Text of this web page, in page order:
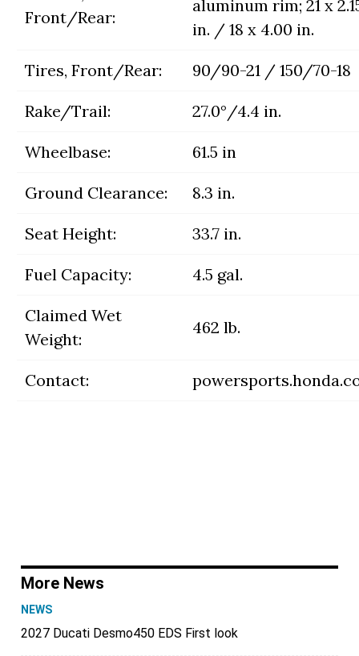
Front/Rear:
aluminum rim; 21 x
in. / 18 x 4.00 in.
Tires, Front/Rear: 90/90-21 / 150/70-18
Rake/Trail: 27.0°/4.4 in.
Wheelbase: 61.5 in
Ground Clearance: 8.3 in.
Seat Height: 33.7 in.
Fuel Capacity: 4.5 gal.
Claimed Wet
Weight:
462 lb.
Contact:
More News
NEWS
2027 Ducati Desmo450 EDS First look